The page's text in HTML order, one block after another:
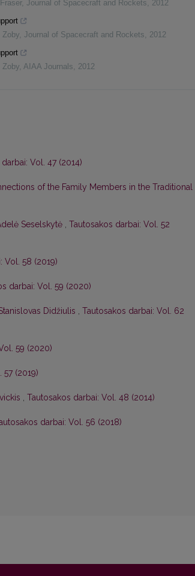
, Journal of Spacecraft and Rockets, 2012
Zoby, Journal of Spacecraft and Rockets, 2012
Zoby, AIAA Journals, 2012
Vol. 47 (2014)
of the Family Members in the Traditional
Seselskytė , Tautosakos darbai: Vol. 52
Vol. 58 (2019)
darbai: Vol. 59 (2020)
Didžiulis , Tautosakos darbai: Vol. 62
59 (2020)
(2019)
, Tautosakos darbai: Vol. 48 (2014)
darbai: Vol. 56 (2018)